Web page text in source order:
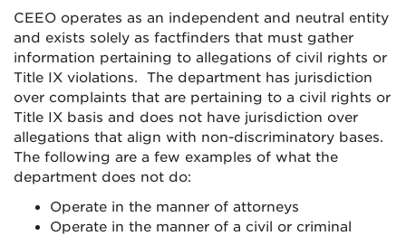
CEEO operates as an independent and neutral entity
and exists solely as factfinders that must gather
information pertaining to allegations of civil rights or
Title IX violations. The department has jurisdiction
over complaints that are pertaining to a civil rights or
Title IX basis and does not have jurisdiction over
allegations that align with non-discriminatory bases.
The following are a few examples of what the
department does not do:
Operate in the manner of attorneys
Operate in the manner of a civil or criminal